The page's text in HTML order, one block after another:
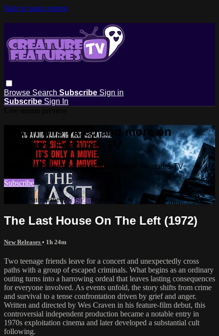
Skip to main content
Browse Search Subscribe Sign in
Subscribe Sign In
Watch this video and more on
Creature Features TV
Watch this video and more on Creature Features TV
Subscribe
Already subscribed?Sign in
The Last House On The Left (1972)
New Releases • 1h 24m
Two teenage friends leave for a concert and unexpectedly cross
paths with a group of escaped criminals. What begins as an ordinary
outing turns into a harrowing ordeal that leaves lasting consequences
for everyone involved. As events unfold, the story shifts from crime
and survival to a tense confrontation driven by grief and anger.
Written and directed by Wes Craven in his feature-film debut, this
controversial independent production became a notable entry in
1970s exploitation cinema and later developed a substantial cult
following.